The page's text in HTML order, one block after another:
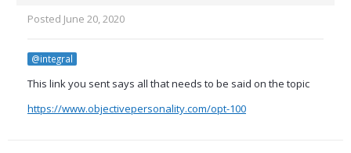
Posted June 20, 2020
@integral
This link you sent says all that needs to be said on the topic
https://www.objectivepersonality.com/opt-100